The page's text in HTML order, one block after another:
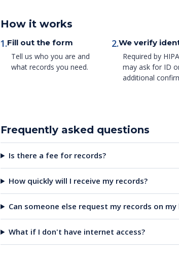
How it works
1.Fill out the form
Tell us who you are and
what records you need.
2.We verify
Required by
may ask for ID
additional
Frequently asked questions
Is there a fee for records?
How quickly will I receive my records?
Can someone else request my records on my
What if I don't have internet access?